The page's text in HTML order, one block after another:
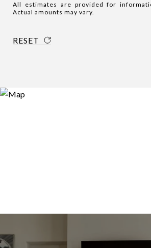
All estimates are provided for
Actual amounts may vary.
RESET